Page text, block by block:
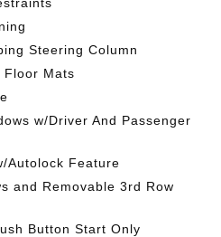
Steering Column
Floor Mats
w/Driver And Passenger
Autolock Feature
and Removable 3rd Row
Button Start Only